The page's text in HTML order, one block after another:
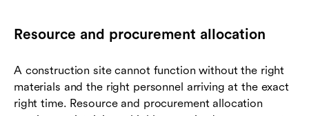
Resource and procurement allocation
A construction site cannot function without the right
materials and the right personnel arriving at the exact
right time. Resource and procurement allocation